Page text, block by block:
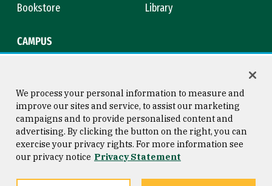
Bookstore
Library
CAMPUS
Consumer Information
Privacy Statement
Copyright © 2026 University of
San Francisco
We process your personal information to measure and
improve our sites and service, to assist our marketing
campaigns and to provide personalised content and
advertising. By clicking the button on the right, you can
exercise your privacy rights. For more information see
our privacy notice Privacy Statement